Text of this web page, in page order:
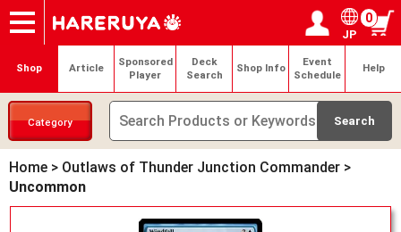
Onlineshop
Articles
Deck Search
Sponsored Players
Shop Info
Event Schedule
Contact Login / Register
My page
JP
0
Shop Article
Sponsored
Player
Deck
Search
Shop Info
Event
Schedule
Help
Category
Home > Outlaws of Thunder Junction Commander >
Uncommon